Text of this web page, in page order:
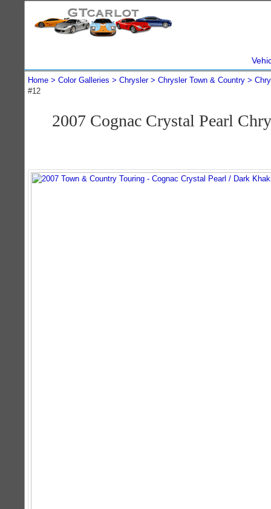
Home Color Galleries Chrysler Chrysler Town & Country
#12
2007 Cognac Crystal Pearl